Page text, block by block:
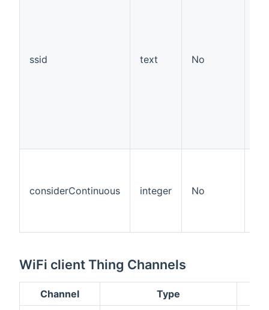
ssid text No
considerContinuous integer No
WiFi client Thing Channels
Channel Type